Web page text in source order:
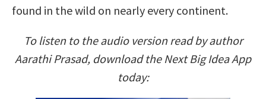
found in the wild on nearly every continent.
To listen to the audio version read by author
Aarathi Prasad, download the Next Big Idea App
today: